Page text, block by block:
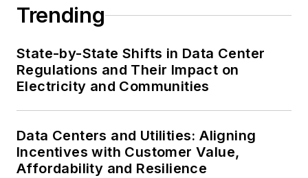
Trending
State-by-State Shifts in Data Center
Regulations and Their Impact on
Electricity and Communities
Data Centers and Utilities: Aligning
Incentives with Customer Value,
Affordability and Resilience